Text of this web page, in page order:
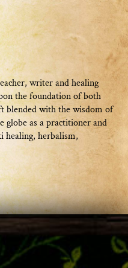
writer and healing
the foundation of both
blended with the wisdom of
globe as a practitioner and
healing, herbalism,